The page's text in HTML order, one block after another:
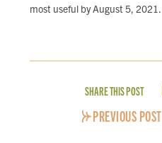
most useful by August 5, 2021.
SHARE THIS POST
PREVIOUS POST